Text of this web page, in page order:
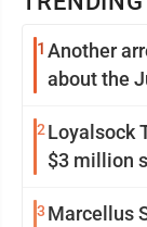
1 Another
about the
2 Loyalsock
$3 million
3 Marcellus